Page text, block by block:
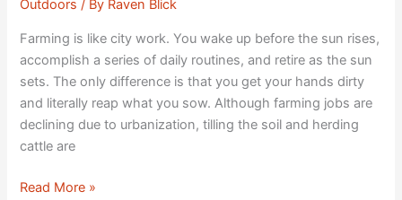
Outdoors / By Raven Blick
Farming is like city work. You wake up before the sun rises,
accomplish a series of daily routines, and retire as the sun
sets. The only difference is that you get your hands dirty
and literally reap what you sow. Although farming jobs are
declining due to urbanization, tilling the soil and herding
cattle are
Read More »